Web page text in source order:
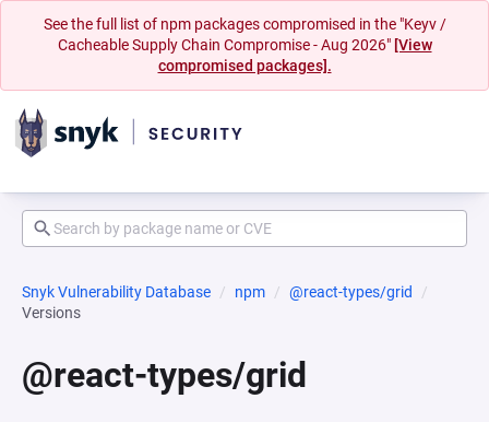
See the full list of npm packages compromised in the "Keyv /
Cacheable Supply Chain Compromise - Aug 2026" [View
compromised packages].
Snyk Vulnerability Database npm
@react-types/grid
Versions
@react-types/grid